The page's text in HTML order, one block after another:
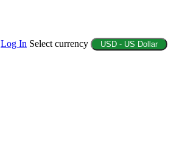
Log In Select currency USD - US Dollar